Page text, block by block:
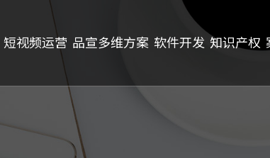
短视频运营 品宣多维方案 软件开发 知识产权